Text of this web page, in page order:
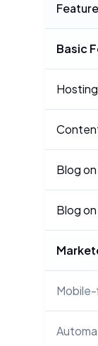
Feature
Basic
Blog
Blog